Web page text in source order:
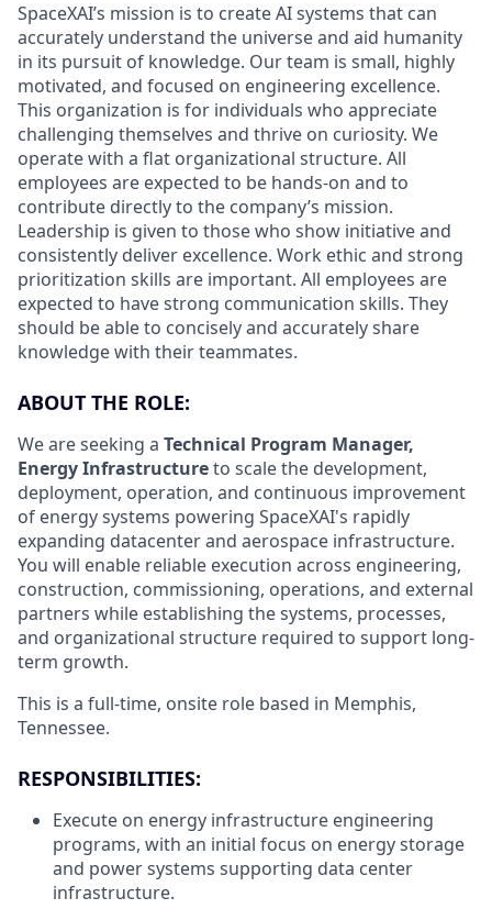
SpaceXAI’s mission is to create AI systems that can
accurately understand the universe and aid humanity
in its pursuit of knowledge. Our team is small, highly
motivated, and focused on engineering excellence.
This organization is for individuals who appreciate
challenging themselves and thrive on curiosity. We
operate with a flat organizational structure. All
employees are expected to be hands-on and to
contribute directly to the company’s mission.
Leadership is given to those who show initiative and
consistently deliver excellence. Work ethic and strong
prioritization skills are important. All employees are
expected to have strong communication skills. They
should be able to concisely and accurately share
knowledge with their teammates.
ABOUT THE ROLE:
We are seeking a Technical Program Manager,
Energy Infrastructureto scale the development,
deployment, operation, and continuous improvement
of energy systems powering SpaceXAI's rapidly
expanding datacenter and aerospace infrastructure.
You will enable reliable execution across engineering,
construction, commissioning, operations, and external
partners while establishing the systems, processes,
and organizational structure required to support long-
term growth.
This is a full-time, onsite role based in Memphis,
Tennessee.
RESPONSIBILITIES:
Execute on energy infrastructure engineering
programs, with an initial focus on energy storage
and power systems supporting data center
infrastructure.